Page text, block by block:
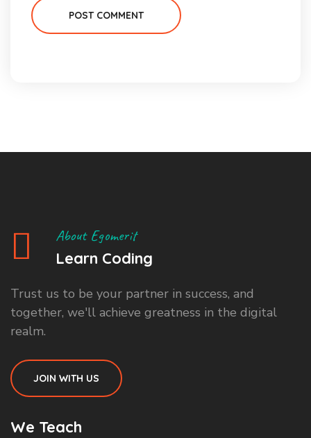
POST COMMENT
About Egomerit
Learn Coding
Trust us to be your partner in success, and
together, we'll achieve greatness in the digital
realm.
JOIN WITH US
We Teach